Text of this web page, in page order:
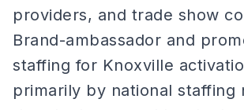
providers, and trade show
Brand-ambassador and
staffing for Knoxville
primarily by national staffing